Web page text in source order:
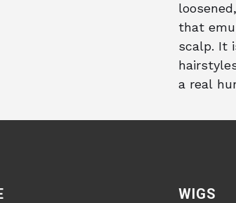
that
scalp. It
a real
WIGS